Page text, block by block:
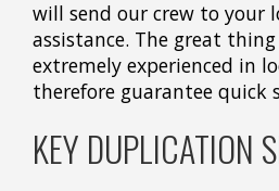
will send our crew to your
assistance. The great
extremely experienced in
therefore guarantee quick
KEY DUPLICATION